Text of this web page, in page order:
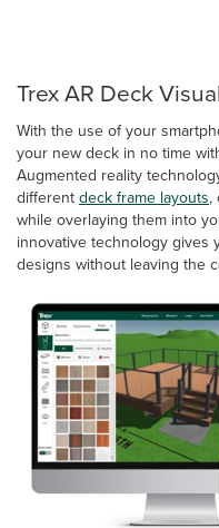
Trex AR Deck
With the use of your
your new deck in no time
Augmented reality
different deck frame layouts,
while overlaying them into
innovative technology gives
designs without leaving the